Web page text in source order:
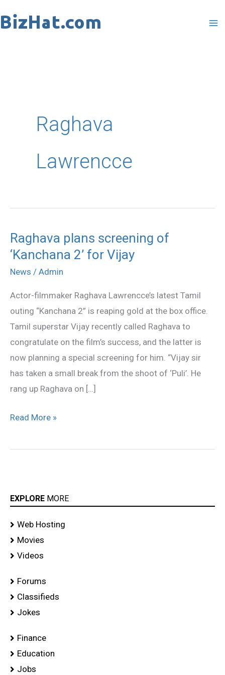
to
Raghava
Lawrencce
Raghava plans screening of
‘Kanchana 2’ for Vijay
News / Admin
Actor-filmmaker Raghava Lawrencce’s latest Tamil
outing “Kanchana 2” is reaping gold at the box office.
Tamil superstar Vijay recently called Raghava to
congratulate on the film’s success, and the latter is
now planning a special screening for him. “Vijay sir
has taken a small break from the shoot of ‘Puli’. He
rang up Raghava on […]
Raghava
plans
screening
‘Kanchana
2’
for
Vijay
Read More »
EXPLORE MORE
Web Hosting
Movies
Videos
Forums
Classifieds
Jokes
Finance
Education
Jobs